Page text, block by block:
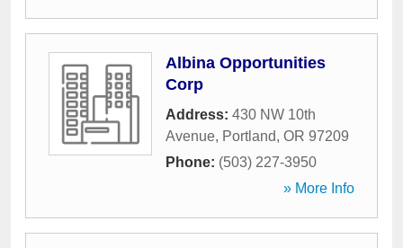
Albina Opportunities
Corp
Address: 430 NW 10th
Avenue, Portland, OR 97209
Phone: (503) 227-3950
» More Info